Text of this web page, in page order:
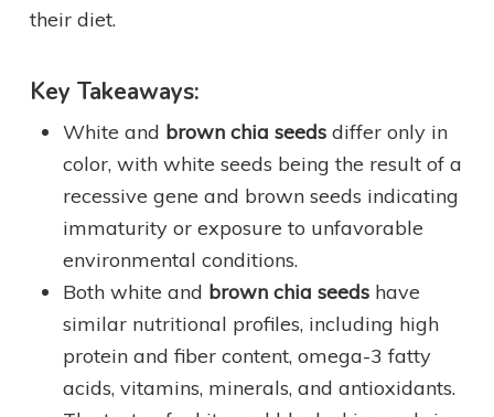
their diet.
Key Takeaways:
White and brown chia seedsdiffer only in
color, with white seeds being the result of a
recessive gene and brown seeds indicating
immaturity or exposure to unfavorable
environmental conditions.
Both white and brown chia seedshave
similar nutritional profiles, including high
protein and fiber content, omega-3 fatty
acids, vitamins, minerals, and antioxidants.